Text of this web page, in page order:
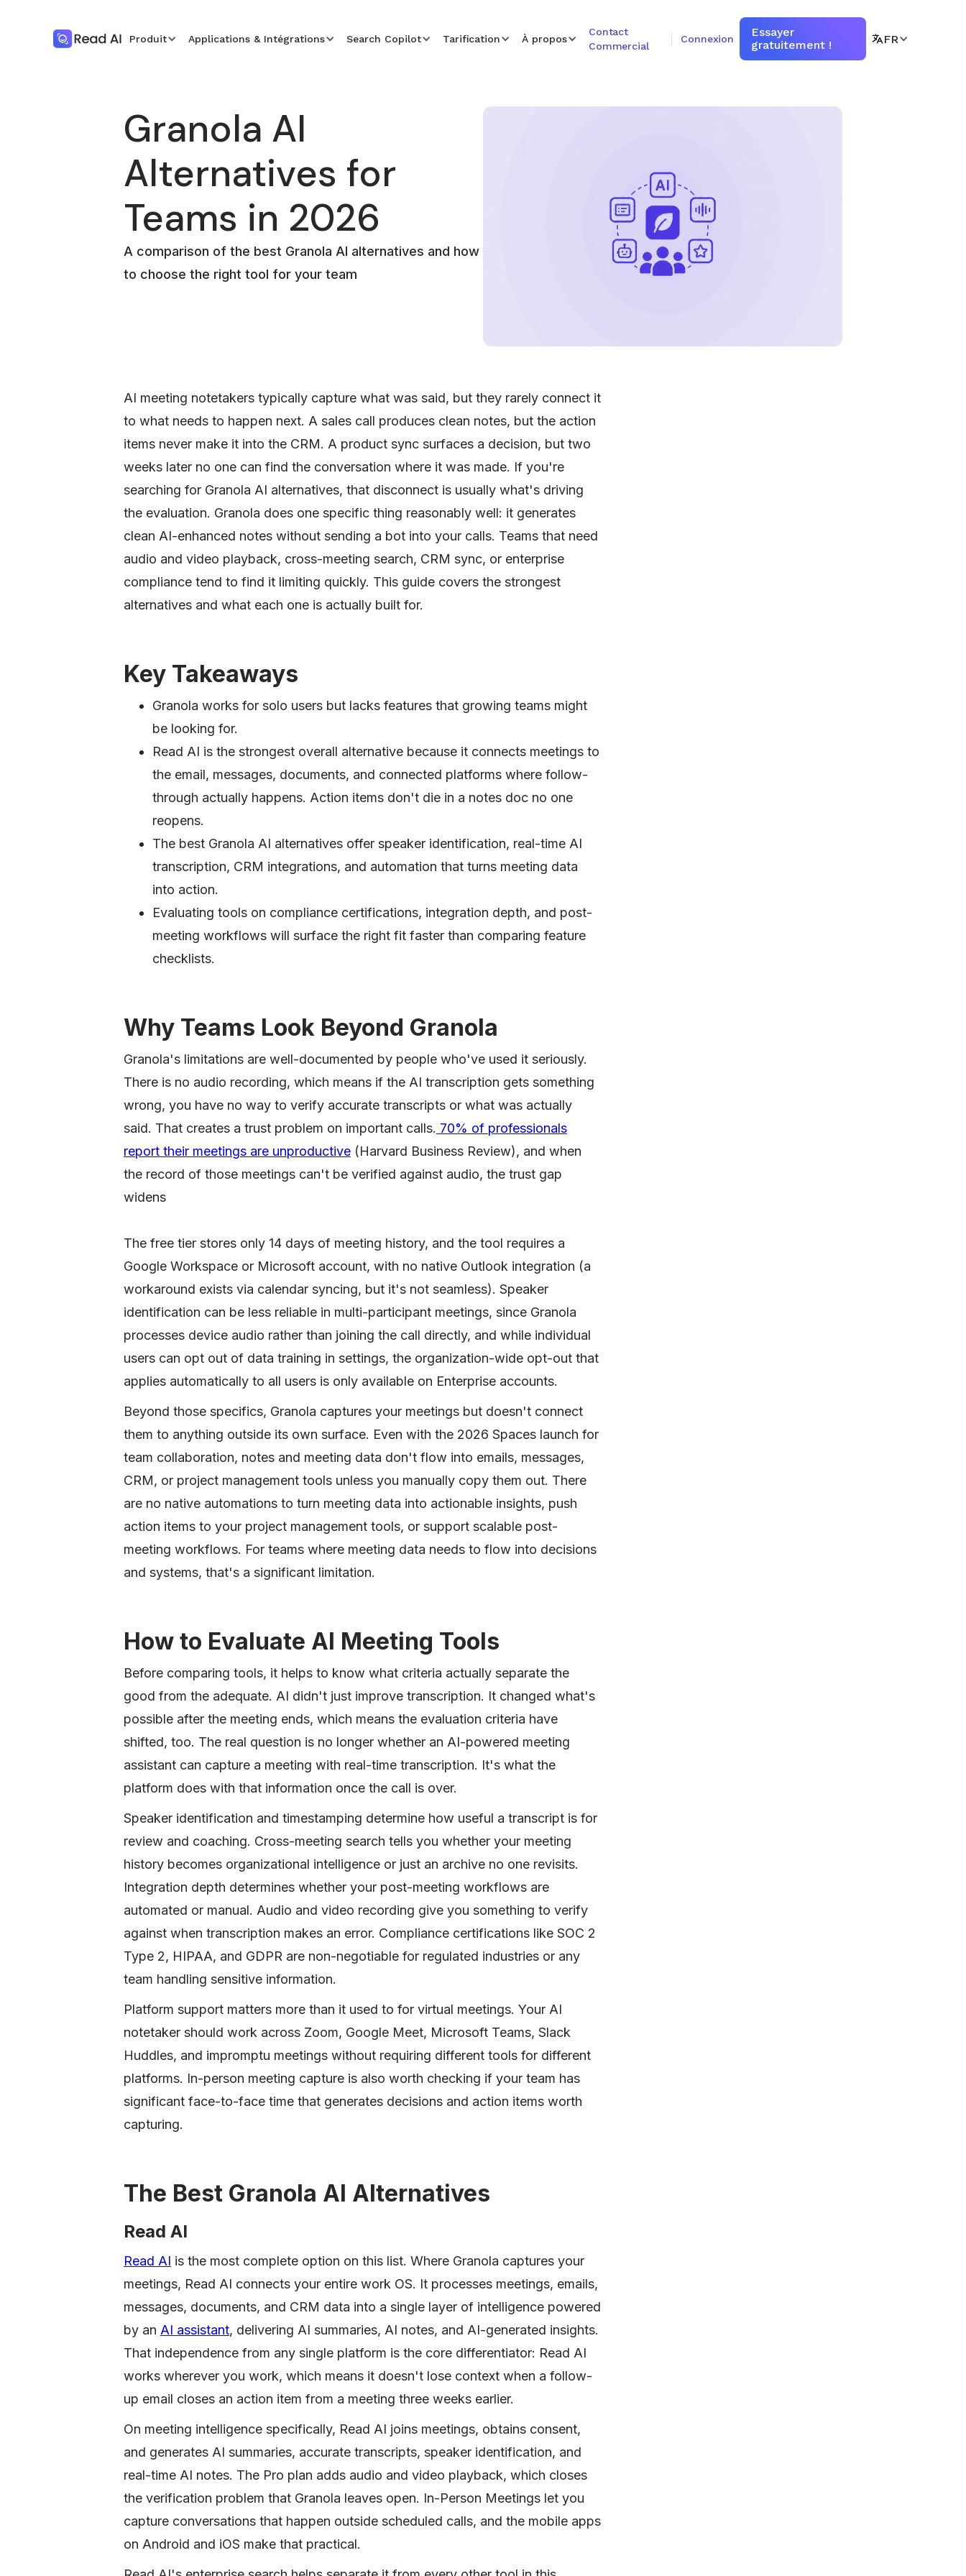
Produit Applications & Intégrations Search Copilot Tarification À propos
Contact
Commercial
Connexion
Essayer
gratuitement !
FR
Granola AI
Alternatives for
Teams in 2026
A comparison of the best Granola AI alternatives and how
to choose the right tool for your team
AI meeting notetakers typically capture what was said, but they rarely connect it
to what needs to happen next. A sales call produces clean notes, but the action
items never make it into the CRM. A product sync surfaces a decision, but two
weeks later no one can find the conversation where it was made. If you're
searching for Granola AI alternatives, that disconnect is usually what's driving
the evaluation. Granola does one specific thing reasonably well: it generates
clean AI-enhanced notes without sending a bot into your calls. Teams that need
audio and video playback, cross-meeting search, CRM sync, or enterprise
compliance tend to find it limiting quickly. This guide covers the strongest
alternatives and what each one is actually built for.
Key Takeaways
Granola works for solo users but lacks features that growing teams might
be looking for.
Read AI is the strongest overall alternative because it connects meetings to
the email, messages, documents, and connected platforms where follow-
through actually happens. Action items don't die in a notes doc no one
reopens.
The best Granola AI alternatives offer speaker identification, real-time AI
transcription, CRM integrations, and automation that turns meeting data
into action.
Evaluating tools on compliance certifications, integration depth, and post-
meeting workflows will surface the right fit faster than comparing feature
checklists.
Why Teams Look Beyond Granola
Granola's limitations are well-documented by people who've used it seriously.
There is no audio recording, which means if the AI transcription gets something
wrong, you have no way to verify accurate transcripts or what was actually
said. That creates a trust problem on important calls. 70% of professionals
report their meetings are unproductive (Harvard Business Review), and when
the record of those meetings can't be verified against audio, the trust gap
widens
The free tier stores only 14 days of meeting history, and the tool requires a
Google Workspace or Microsoft account, with no native Outlook integration (a
workaround exists via calendar syncing, but it's not seamless). Speaker
identification can be less reliable in multi-participant meetings, since Granola
processes device audio rather than joining the call directly, and while individual
users can opt out of data training in settings, the organization-wide opt-out that
applies automatically to all users is only available on Enterprise accounts.
Beyond those specifics, Granola captures your meetings but doesn't connect
them to anything outside its own surface. Even with the 2026 Spaces launch for
team collaboration, notes and meeting data don't flow into emails, messages,
CRM, or project management tools unless you manually copy them out. There
are no native automations to turn meeting data into actionable insights, push
action items to your project management tools, or support scalable post-
meeting workflows. For teams where meeting data needs to flow into decisions
and systems, that's a significant limitation.
How to Evaluate AI Meeting Tools
Before comparing tools, it helps to know what criteria actually separate the
good from the adequate. AI didn't just improve transcription. It changed what's
possible after the meeting ends, which means the evaluation criteria have
shifted, too. The real question is no longer whether an AI-powered meeting
assistant can capture a meeting with real-time transcription. It's what the
platform does with that information once the call is over.
Speaker identification and timestamping determine how useful a transcript is for
review and coaching. Cross-meeting search tells you whether your meeting
history becomes organizational intelligence or just an archive no one revisits.
Integration depth determines whether your post-meeting workflows are
automated or manual. Audio and video recording give you something to verify
against when transcription makes an error. Compliance certifications like SOC 2
Type 2, HIPAA, and GDPR are non-negotiable for regulated industries or any
team handling sensitive information.
Platform support matters more than it used to for virtual meetings. Your AI
notetaker should work across Zoom, Google Meet, Microsoft Teams, Slack
Huddles, and impromptu meetings without requiring different tools for different
platforms. In-person meeting capture is also worth checking if your team has
significant face-to-face time that generates decisions and action items worth
capturing.
The Best Granola AI Alternatives
Read AI
Read AI is the most complete option on this list. Where Granola captures your
meetings, Read AI connects your entire work OS. It processes meetings, emails,
messages, documents, and CRM data into a single layer of intelligence powered
by an AI assistant, delivering AI summaries, AI notes, and AI-generated insights.
That independence from any single platform is the core differentiator: Read AI
works wherever you work, which means it doesn't lose context when a follow-
up email closes an action item from a meeting three weeks earlier.
On meeting intelligence specifically, Read AI joins meetings, obtains consent,
and generates AI summaries, accurate transcripts, speaker identification, and
real-time AI notes. The Pro plan adds audio and video playback, which closes
the verification problem that Granola leaves open. In-Person Meetings let you
capture conversations that happen outside scheduled calls, and the mobile apps
on Android and iOS make that practical.